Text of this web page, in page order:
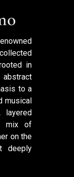
in
abstract
to a
musical
layered
mix of
on the
deeply